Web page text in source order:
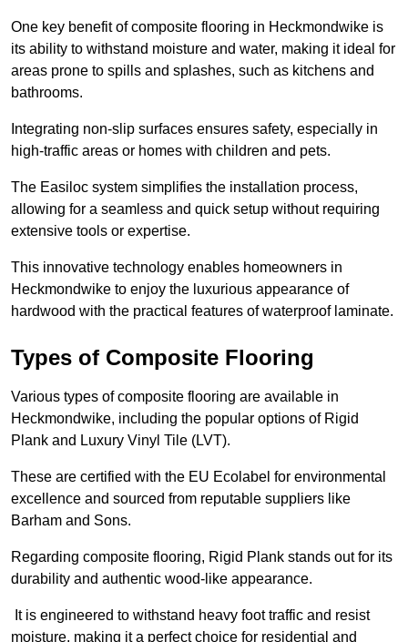
One key benefit of composite flooring in Heckmondwike is
its ability to withstand moisture and water, making it ideal for
areas prone to spills and splashes, such as kitchens and
bathrooms.
Integrating non-slip surfaces ensures safety, especially in
high-traffic areas or homes with children and pets.
The Easiloc system simplifies the installation process,
allowing for a seamless and quick setup without requiring
extensive tools or expertise.
This innovative technology enables homeowners in
Heckmondwike to enjoy the luxurious appearance of
hardwood with the practical features of waterproof laminate.
Types of Composite Flooring
Various types of composite flooring are available in
Heckmondwike, including the popular options of Rigid
Plank and Luxury Vinyl Tile (LVT).
These are certified with the EU Ecolabel for environmental
excellence and sourced from reputable suppliers like
Barham and Sons.
Regarding composite flooring, Rigid Plank stands out for its
durability and authentic wood-like appearance.
It is engineered to withstand heavy foot traffic and resist
moisture, making it a perfect choice for residential and